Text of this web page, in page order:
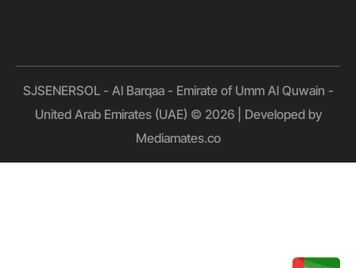
SJSENERSOL - Al Barqaa - Emirate of Umm Al Quwain -
United Arab Emirates (UAE) © 2026 | Developed by
Mediamates.co